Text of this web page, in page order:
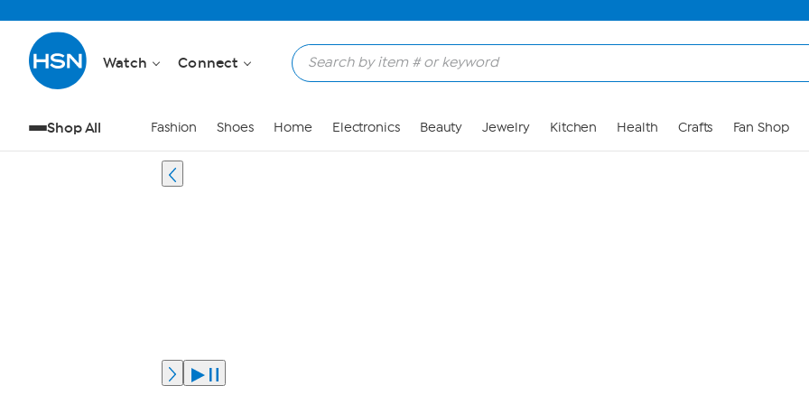
Watch Connect
Shop All Fashion Shoes Home Electronics Beauty Jewelry Kitchen Health Crafts Fan Shop